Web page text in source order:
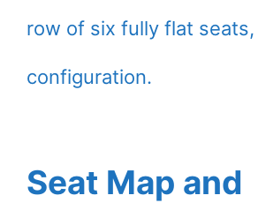
row of six fully flat
configuration.
Seat Map and